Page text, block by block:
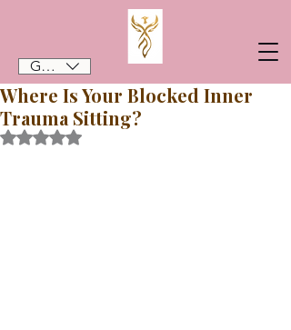
GBP (£)
Where Is Your Blocked Inner
Trauma Sitting?
Rated NaN out of 5 stars.